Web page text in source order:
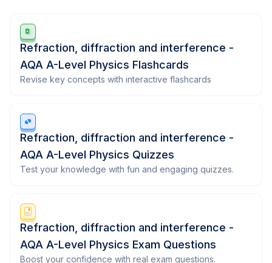
Refraction, diffraction and interference -
AQA A-Level Physics Flashcards
Revise key concepts with interactive flashcards
Refraction, diffraction and interference -
AQA A-Level Physics Quizzes
Test your knowledge with fun and engaging quizzes.
Refraction, diffraction and interference -
AQA A-Level Physics Exam Questions
Boost your confidence with real exam questions.